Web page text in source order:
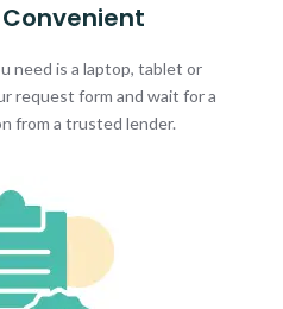
need is a laptop, tablet or
request form and wait for a
from a trusted lender.